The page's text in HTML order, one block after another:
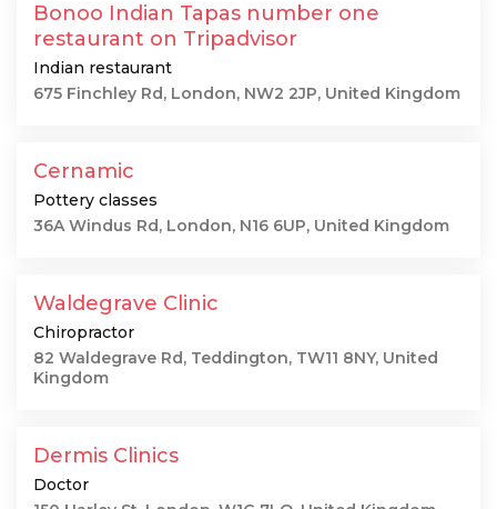
Bonoo Indian Tapas number one
restaurant on Tripadvisor
Indian restaurant
675 Finchley Rd, London, NW2 2JP, United Kingdom
Cernamic
Pottery classes
36A Windus Rd, London, N16 6UP, United Kingdom
Waldegrave Clinic
Chiropractor
82 Waldegrave Rd, Teddington, TW11 8NY, United
Kingdom
Dermis Clinics
Doctor